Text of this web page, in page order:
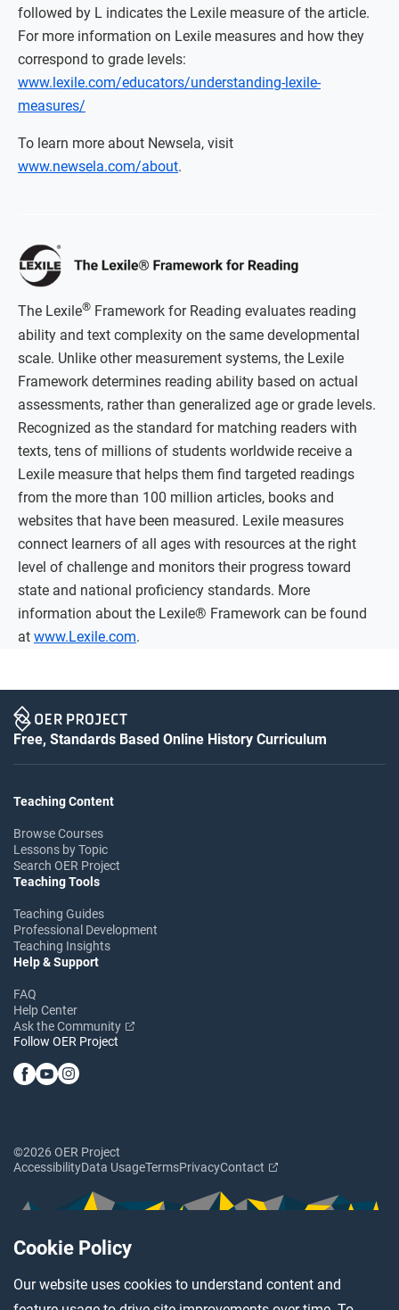
Cookie Policy
Our website uses cookies to understand content and
followed by L indicates the Lexile measure of the article.
For more information on Lexile measures and how they
correspond to grade levels:
www.lexile.com/educators/understanding-lexile-
measures/
To learn more about Newsela, visit
www.newsela.com/about.
The Lexile® Framework for Reading evaluates reading
ability and text complexity on the same developmental
scale. Unlike other measurement systems, the Lexile
Framework determines reading ability based on actual
assessments, rather than generalized age or grade levels.
Recognized as the standard for matching readers with
texts, tens of millions of students worldwide receive a
Lexile measure that helps them find targeted readings
from the more than 100 million articles, books and
websites that have been measured. Lexile measures
connect learners of all ages with resources at the right
level of challenge and monitors their progress toward
state and national proficiency standards. More
information about the Lexile® Framework can be found
at www.Lexile.com.
Free, Standards Based Online History Curriculum
Teaching Content
Browse Courses
Lessons by Topic
Search OER Project
Teaching Tools
Teaching Guides
Professional Development
Teaching Insights
Help & Support
FAQ
Help Center
Ask the Community
Follow OER Project
©2026 OER Project
AccessibilityData UsageTermsPrivacyContact